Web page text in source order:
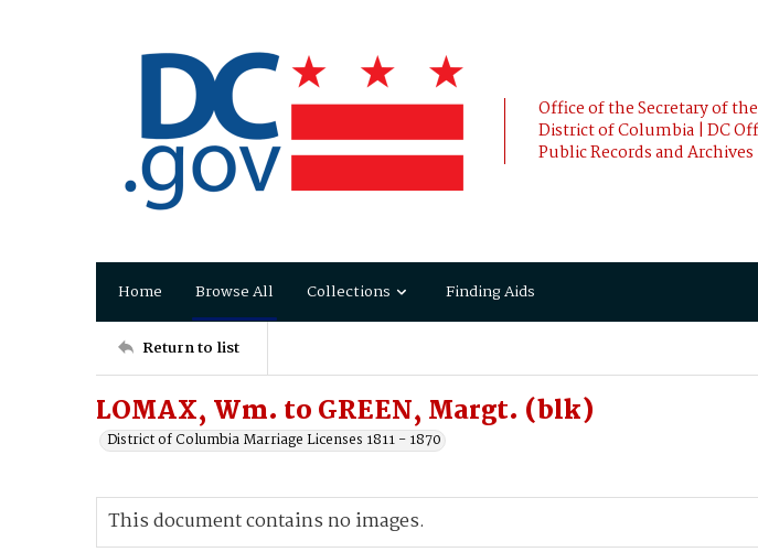
Office of the Secretary of the
District of Columbia | DC
Public Records and Archives
Home Browse All Collections Finding Aids
Return to list
LOMAX, Wm. to GREEN, Margt. (blk)
District of Columbia Marriage Licenses 1811 - 1870
This document contains no images.